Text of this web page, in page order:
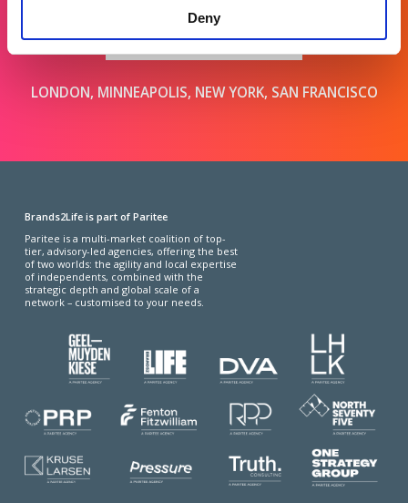
Deny
NEW BUSINESS JOIN US
LONDON, MINNEAPOLIS, NEW YORK, SAN FRANCISCO
Brands2Life is part of Paritee
Paritee is a multi-market coalition of top-
tier, advisory-led agencies, offering the best
of two worlds: the agility and local expertise
of independents, combined with the
strategic depth and global scale of a
network – customised to your needs.